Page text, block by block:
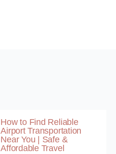
How to Find Reliable
Airport Transportation
Near You | Safe &
Affordable Travel